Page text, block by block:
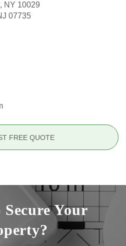
NY 10029
07735
FREE QUOTE
Secure Your